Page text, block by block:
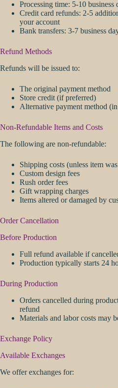
Processing time: 5-10 business
Credit card refunds: 2-5
your account
Bank transfers: 3-7 business
Refund Methods
Refunds will be issued to:
The original payment method
Store credit (if preferred)
Alternative payment method (in
Non-Refundable Items and Costs
The following are non-refundable:
Shipping costs (unless item
Custom design fees
Rush order fees
Gift wrapping charges
Items altered or damaged by
Order Cancellation
Before Production
Full refund available if
Production typically starts 24
During Production
Orders cancelled during
refund
Materials and labor costs may
Exchange Policy
Available Exchanges
We offer exchanges for: